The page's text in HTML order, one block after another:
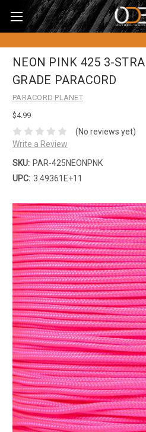
NEON PINK 425 3-
GRADE PARACORD
PARACORD PLANET
$4.99
(No reviews yet)
Write a Review
SKU: PAR-425NEONPNK
UPC: 3.49361E+11